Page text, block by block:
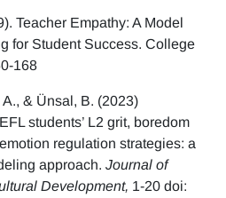
Teacher Empathy: A Model
for Student Success. College
168
& Ünsal, B. (2023)
students’ L2 grit, boredom
regulation strategies: a
approach. Journal of
Development, 1-20 doi: